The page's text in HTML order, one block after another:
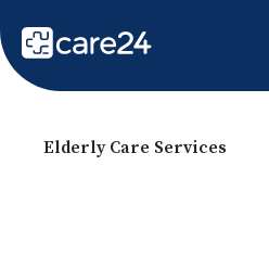
Elderly Care Services